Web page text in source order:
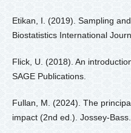
Etikan, I. (2019). Sampling
Biostatistics International
Flick, U. (2018). An
SAGE Publications.
Fullan, M. (2024). The
impact (2nd ed.). Jossey-Bass.